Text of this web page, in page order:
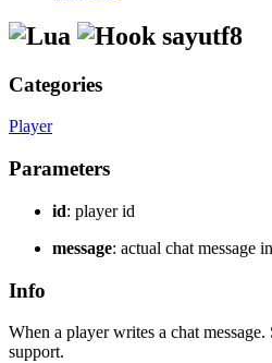
sayutf8
Categories
Player
Parameters
id: player id
message: actual chat message
Info
When a player writes a chat message.
support.